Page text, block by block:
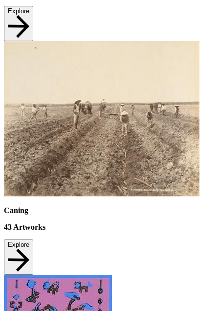
Explore
Caning
43 Artworks
Explore